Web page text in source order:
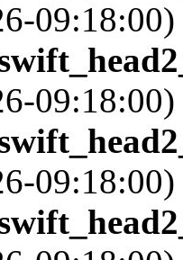
09:18:00)
09:18:00)
09:18:00)